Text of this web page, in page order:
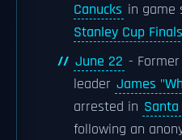
Canucks in game
Stanley Cup Finals
June 22 - Former
leader James
arrested in Santa
following an